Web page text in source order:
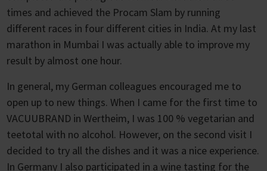
times and achieved the Procam Slam by running
different races in four different cities in India. At my last
marathon in Mumbai I was actually able to improve my
result by almost one hour.
In general, my German colleagues encouraged me to
open up to new things. When I came for the first time to
VACUUBRAND in Wertheim, I was 100 % vegetarian and
teetotal with no alcohol. However, on the second visit I
decided to try all the dishes and it was a nice experience.
In Germany I also participated in a wine tasting for the